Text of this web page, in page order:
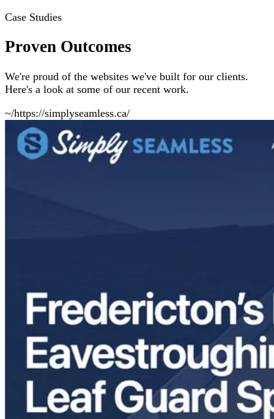
Case Studies
Proven Outcomes
We're proud of the websites we've built for our clients.
Here's a look at some of our recent work.
~/https://simplyseamless.ca/